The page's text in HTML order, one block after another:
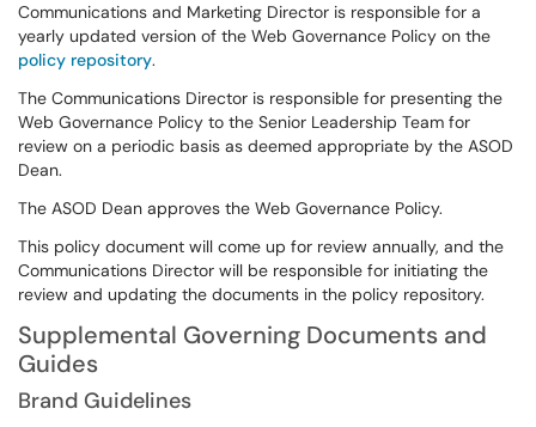
Communications and Marketing Director is responsible for a
yearly updated version of the Web Governance Policy on the
policy repository.
The Communications Director is responsible for presenting the
Web Governance Policy to the Senior Leadership Team for
review on a periodic basis as deemed appropriate by the ASOD
Dean.
The ASOD Dean approves the Web Governance Policy.
This policy document will come up for review annually, and the
Communications Director will be responsible for initiating the
review and updating the documents in the policy repository.
Supplemental Governing Documents and
Guides
Brand Guidelines